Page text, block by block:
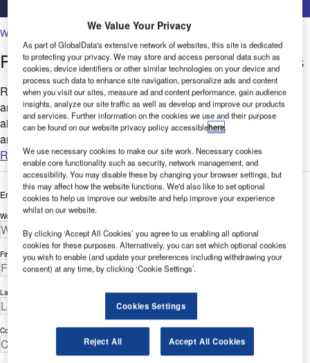
Waterblasing
Pavement Marking Removal at Airports
Removing pavement markings from runways, aprons, gate
areas, taxiways and the numerous paved surfaces around an
airport complex has long been challenging, time-intensive,
and...
Read more
Enter your details below to view the free white paper
Work Email Address *
First Name *
Last Name *
Company *
We Value Your Privacy
As part of GlobalData's extensive network of websites, this site is dedicated
to protecting your privacy. We may store and access personal data such as
cookies, device identifiers or other similar technologies on your device and
process such data to enhance site navigation, personalize ads and content
when you visit our sites, measure ad and content performance, gain audience
insights, analyze our site traffic as well as develop and improve our products
and services. Further information on the cookies we use and their purpose
can be found on our website privacy policy accessiblehere.
We use necessary cookies to make our site work. Necessary cookies
enable core functionality such as security, network management, and
accessibility. You may disable these by changing your browser settings, but
this may affect how the website functions. We'd also like to set optional
cookies to help us improve our website and help improve your experience
whilst on our website.
By clicking ‘Accept All Cookies’ you agree to us enabling all optional
cookies for these purposes. Alternatively, you can set which optional cookies
you wish to enable (and update your preferences including withdrawing your
consent) at any time, by clicking ‘Cookie Settings’.
Cookies Settings
Reject All Accept All Cookies